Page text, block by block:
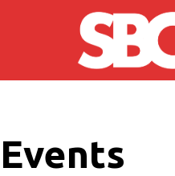
Skip to main content
Events